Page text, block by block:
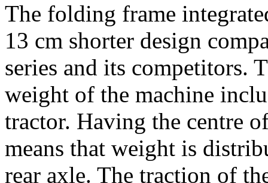
The folding frame
13 cm shorter design
series and its competitors.
weight of the machine
tractor. Having the centre
means that weight is
rear axle. The traction of